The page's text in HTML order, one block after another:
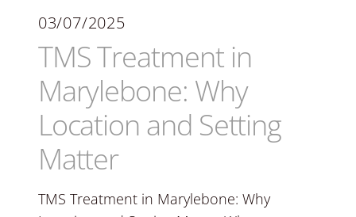
03/07/2025
TMS Treatment in
Marylebone: Why
Location and Setting
Matter
TMS Treatment in Marylebone: Why